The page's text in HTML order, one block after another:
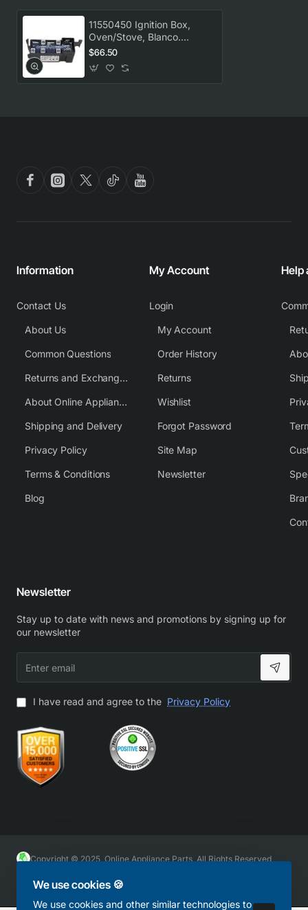
We use cookies 🍪
We use cookies and other similar technologies to
11550450 Ignition Box,
Oven/Stove, Blanco.
Genuine Part
$66.50
Information
Contact Us
About Us
Common Questions
Returns and Exchange Policy
About Online Appliance Parts
Shipping and Delivery
Privacy Policy
Terms & Conditions
Blog
My Account
Login
My Account
Order History
Returns
Wishlist
Forgot Password
Site Map
Newsletter
Help
Newsletter
Stay up to date with news and promotions by signing up for
our newsletter
email
I have read and agree to the Privacy Policy
Copyright © 2025, Online Appliance Parts, All Rights Reserved